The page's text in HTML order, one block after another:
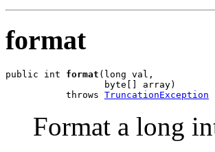
format
public int format (long val,
                  byte[] array)
           throws
TruncationException
Format a long